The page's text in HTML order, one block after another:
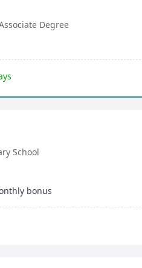
Degree
School
bonus